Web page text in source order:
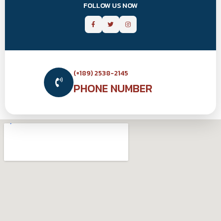
FOLLOW US NOW
(+189) 2538-2145
PHONE NUMBER